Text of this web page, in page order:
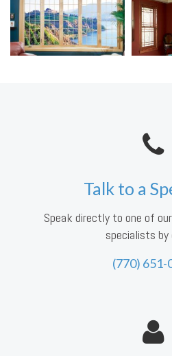
Talk to a
Speak directly to one of
specialists by
(770) 651-